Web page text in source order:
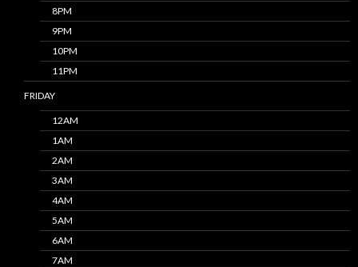
8PM
9PM
10PM
11PM
FRIDAY
12AM
1AM
2AM
3AM
4AM
5AM
6AM
7AM